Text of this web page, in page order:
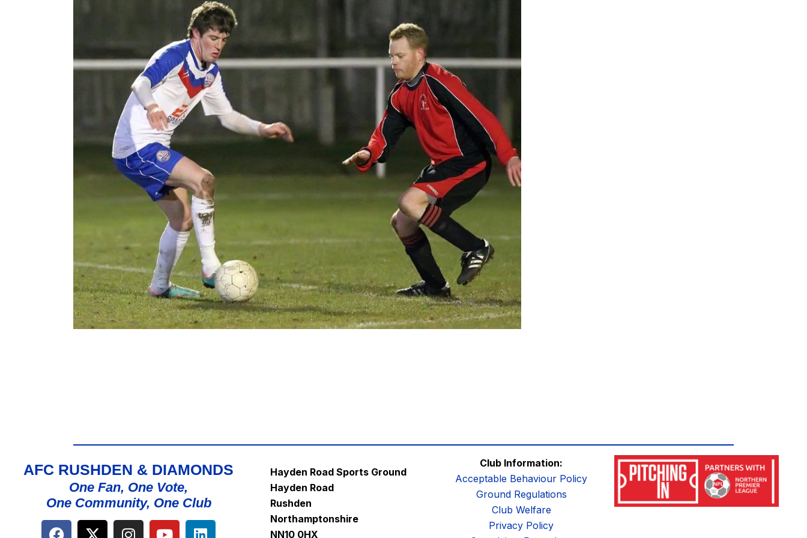
AFC RUSHDEN & DIAMONDS
One Fan, One Vote,
One Community, One Club
Hayden Road Sports Ground
Hayden Road
Rushden
Northamptonshire
NN10 0HX
Club Information:
Acceptable Behaviour Policy
Ground Regulations
Club Welfare
Privacy Policy